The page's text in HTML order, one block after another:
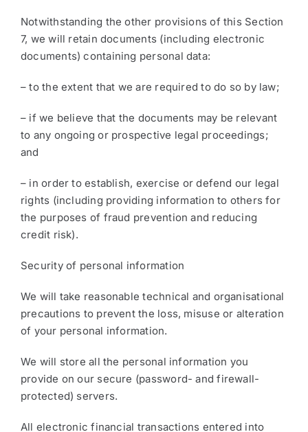
Notwithstanding the other provisions of this Section
7, we will retain documents (including electronic
documents) containing personal data:
– to the extent that we are required to do so by law;
– if we believe that the documents may be relevant
to any ongoing or prospective legal proceedings;
and
– in order to establish, exercise or defend our legal
rights (including providing information to others for
the purposes of fraud prevention and reducing
credit risk).
Security of personal information
We will take reasonable technical and organisational
precautions to prevent the loss, misuse or alteration
of your personal information.
We will store all the personal information you
provide on our secure (password- and firewall-
protected) servers.
All electronic financial transactions entered into